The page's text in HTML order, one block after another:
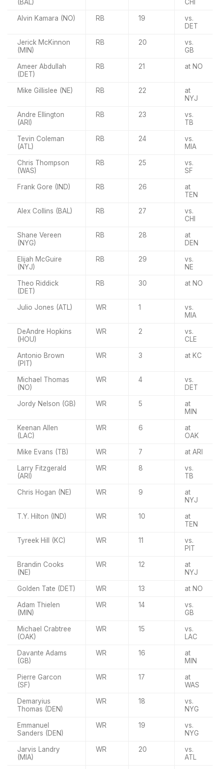
(BAL) CHI
Alvin Kamara (NO) RB 19
vs.
DET
Jerick McKinnon
(MIN)
RB 20
vs.
GB
Ameer Abdullah
(DET)
RB 21 at NO
Mike Gillislee (NE) RB 22
at
NYJ
Andre Ellington
(ARI)
RB 23
vs.
TB
Tevin Coleman
(ATL)
RB 24
vs.
MIA
Chris Thompson
(WAS)
RB 25
vs.
SF
Frank Gore (IND) RB 26
at
TEN
Alex Collins (BAL) RB 27
vs.
CHI
Shane Vereen
(NYG)
RB 28
at
DEN
Elijah McGuire
(NYJ)
RB 29
vs.
NE
Theo Riddick
(DET)
RB 30 at NO
Julio Jones (ATL) WR 1
vs.
MIA
DeAndre Hopkins
(HOU)
WR 2
vs.
CLE
Antonio Brown
(PIT)
WR 3 at KC
Michael Thomas
(NO)
WR 4
vs.
DET
Jordy Nelson (GB) WR 5
at
MIN
Keenan Allen
(LAC)
WR 6
at
OAK
Mike Evans (TB) WR 7 at ARI
Larry Fitzgerald
(ARI)
WR 8
vs.
TB
Chris Hogan (NE) WR 9
at
NYJ
T.Y. Hilton (IND) WR 10
at
TEN
Tyreek Hill (KC) WR 11
vs.
PIT
Brandin Cooks
(NE)
WR 12
at
NYJ
Golden Tate (DET) WR 13 at NO
Adam Thielen
(MIN)
WR 14
vs.
GB
Michael Crabtree
(OAK)
WR 15
vs.
LAC
Davante Adams
(GB)
WR 16
at
MIN
Pierre Garcon
(SF)
WR 17
at
WAS
Demaryius
Thomas (DEN)
WR 18
vs.
NYG
Emmanuel
Sanders (DEN)
WR 19
vs.
NYG
Jarvis Landry
(MIA)
WR 20
vs.
ATL